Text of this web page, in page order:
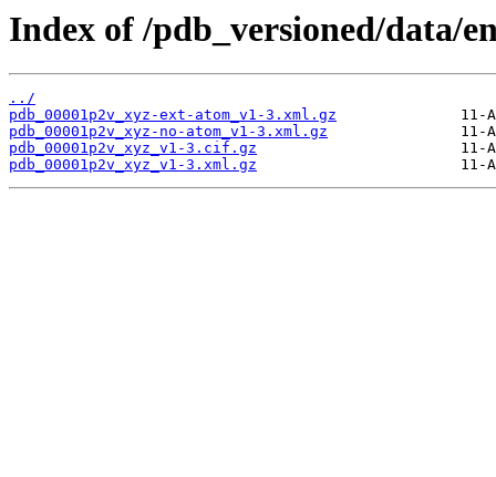
Index of /pdb_versioned/data/
../
pdb_00001p2v_xyz-ext-atom_v1-3.xml.gz
pdb_00001p2v_xyz-no-atom_v1-3.xml.gz
pdb_00001p2v_xyz_v1-3.cif.gz
pdb_00001p2v_xyz_v1-3.xml.gz